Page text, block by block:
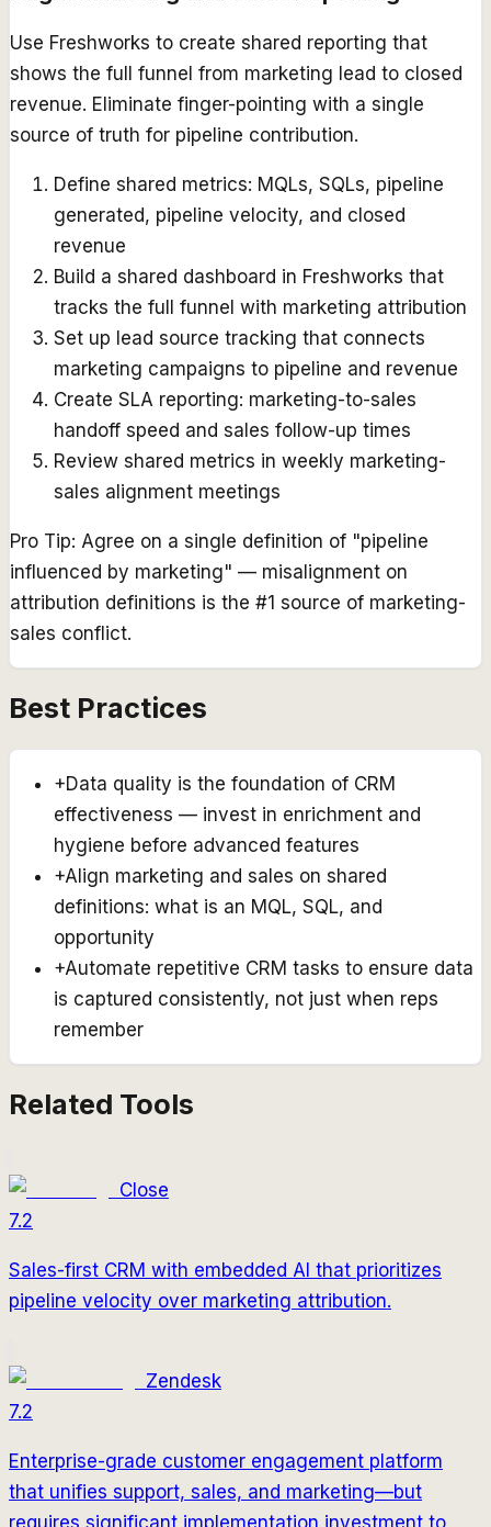
Use Freshworks to create shared reporting that
shows the full funnel from marketing lead to closed
revenue. Eliminate finger-pointing with a single
source of truth for pipeline contribution.
Define shared metrics: MQLs, SQLs, pipeline
generated, pipeline velocity, and closed
revenue
Build a shared dashboard in Freshworks that
tracks the full funnel with marketing attribution
Set up lead source tracking that connects
marketing campaigns to pipeline and revenue
Create SLA reporting: marketing-to-sales
handoff speed and sales follow-up times
Review shared metrics in weekly marketing-
sales alignment meetings
Pro Tip: Agree on a single definition of "pipeline
influenced by marketing" — misalignment on
attribution definitions is the #1 source of marketing-
sales conflict.
Best Practices
+Data quality is the foundation of CRM
effectiveness — invest in enrichment and
hygiene before advanced features
+Align marketing and sales on shared
definitions: what is an MQL, SQL, and
opportunity
+Automate repetitive CRM tasks to ensure data
is captured consistently, not just when reps
remember
Related Tools
Close
7.2
Sales-first CRM with embedded AI that prioritizes
pipeline velocity over marketing attribution.
Zendesk
7.2
Enterprise-grade customer engagement platform
that unifies support, sales, and marketing—but
requires significant implementation investment to